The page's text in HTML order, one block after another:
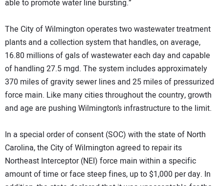
able to promote water line bursting.”
The City of Wilmington operates two wastewater treatment
plants and a collection system that handles, on average,
16.80 millions of gals of wastewater each day and capable
of handling 27.5 mgd. The system includes approximately
370 miles of gravity sewer lines and 25 miles of pressurized
force main. Like many cities throughout the country, growth
and age are pushing Wilmington’s infrastructure to the limit.
In a special order of consent (SOC) with the state of North
Carolina, the City of Wilmington agreed to repair its
Northeast Interceptor (NEI) force main within a specific
amount of time or face steep fines, up to $1,000 per day. In